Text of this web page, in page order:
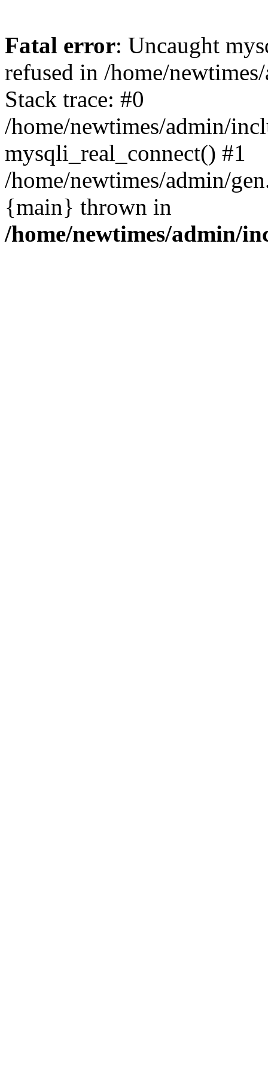
Fatal error: Uncaught
refused in /home/
Stack trace: #0
/home/newtimes/admin/
mysqli_real_connect() #1
/home/newtimes/admin/
{main} thrown in
/home/newtimes/admin/